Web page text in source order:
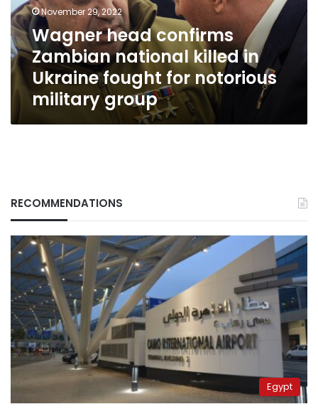
in
Ukraine
fought
for
notorious
military
group
November 29, 2022
Wagner head confirms
Zambian national killed in
Ukraine fought for notorious
military group
RECOMMENDATIONS
Egypt